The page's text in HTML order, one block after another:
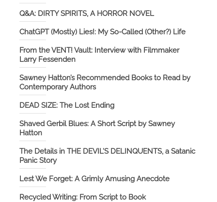
Q&A: DIRTY SPIRITS, A HORROR NOVEL
ChatGPT (Mostly) Lies!: My So-Called (Other?) Life
From the VENT! Vault: Interview with Filmmaker
Larry Fessenden
Sawney Hatton’s Recommended Books to Read by
Contemporary Authors
DEAD SIZE: The Lost Ending
Shaved Gerbil Blues: A Short Script by Sawney
Hatton
The Details in THE DEVIL’S DELINQUENTS, a Satanic
Panic Story
Lest We Forget: A Grimly Amusing Anecdote
Recycled Writing: From Script to Book